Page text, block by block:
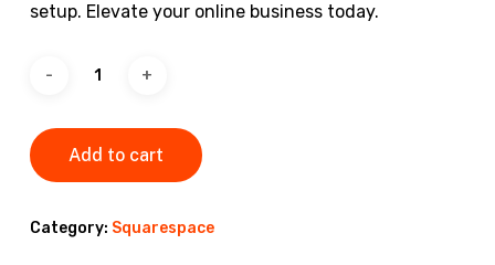
setup. Elevate your online business today.
Add to cart
Category: Squarespace